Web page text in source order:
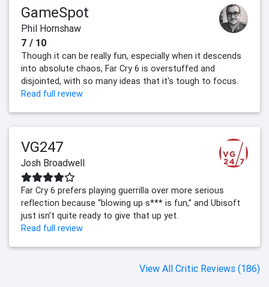
GameSpot
Phil Hornshaw
7 / 10
Though it can be really fun, especially when it descends
into absolute chaos, Far Cry 6 is overstuffed and
disjointed, with so many ideas that it's tough to focus.
Read full review
VG247
Josh Broadwell
Far Cry 6 prefers playing guerrilla over more serious
reflection because “blowing up s*** is fun,” and Ubisoft
just isn’t quite ready to give that up yet.
Read full review
View All Critic Reviews (186)